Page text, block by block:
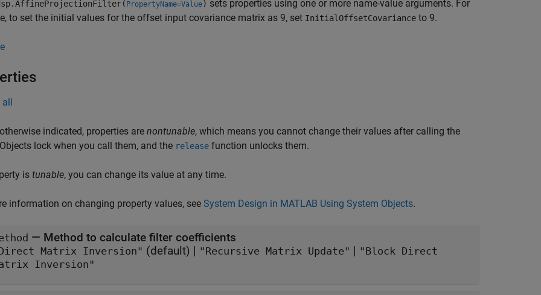
PropertyName=Value) sets properties using one or more name-value arguments. For
to set the initial values for the offset input covariance matrix as 9, set InitialOffsetCovariance to 9.
all
indicated, properties are nontunable, which means you cannot change their values after calling the
lock when you call them, and the release function unlocks them.
is tunable, you can change its value at any time.
information on changing property values, see System Design in MATLAB Using System Objects.
— Method to calculate filter coefficients
"Direct Matrix Inversion" (default) | "Recursive Matrix Update" | "Block Direct
Inversion"